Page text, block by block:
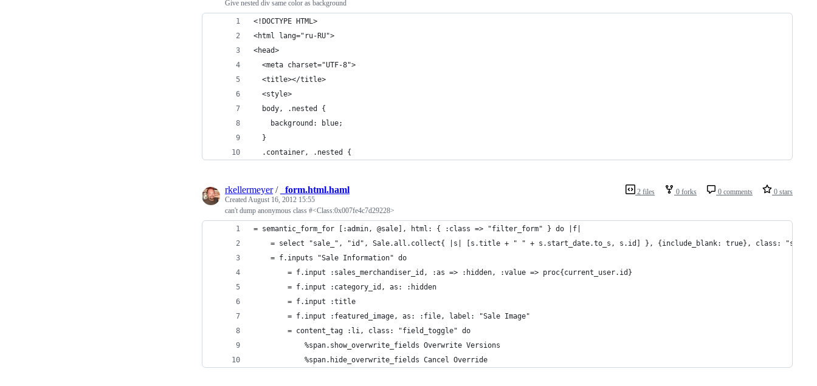
Give nested div same color as background
<!DOCTYPE HTML>
<html lang="ru-RU">
<head>
  <meta charset="UTF-8">
  <title></title>
  <style>
  body, .nested {
    background: blue;
  }
  .container, .nested {
2 files 0 forks 0 comments 0 stars
rkellermeyer/ _form.html.haml
CreatedAugust 16, 2012 15:55
can't dump anonymous class #<Class:0x007fe4c7d29228>
= semantic_form_for [:admin, @sale], html: { :class => "filter_form" } do |f|
= select "sale_", "id", Sale.all.collect{ |s| [s.title + " " + s.start_date.to_s, s.id] }, {include_blank: true}, class:
	= f.inputs "Sale Information" do
		= f.input :sales_merchandiser_id, :as => :hidden, :value => proc{current_user.id}
		= f.input :category_id, as: :hidden
		= f.input :title
		= f.input :featured_image, as: :file, label: "Sale Image"
		= content_tag :li, class: "field_toggle" do
			%span.show_overwrite_fields Overwrite Versions
			%span.hide_overwrite_fields Cancel Override